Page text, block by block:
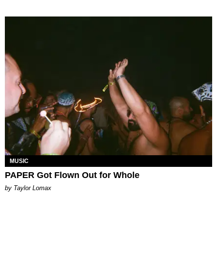
MUSIC
PAPER Got Flown Out for Whole
by Taylor Lomax